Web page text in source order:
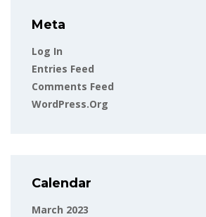
Meta
Log In
Entries Feed
Comments Feed
WordPress.org
Calendar
March 2023